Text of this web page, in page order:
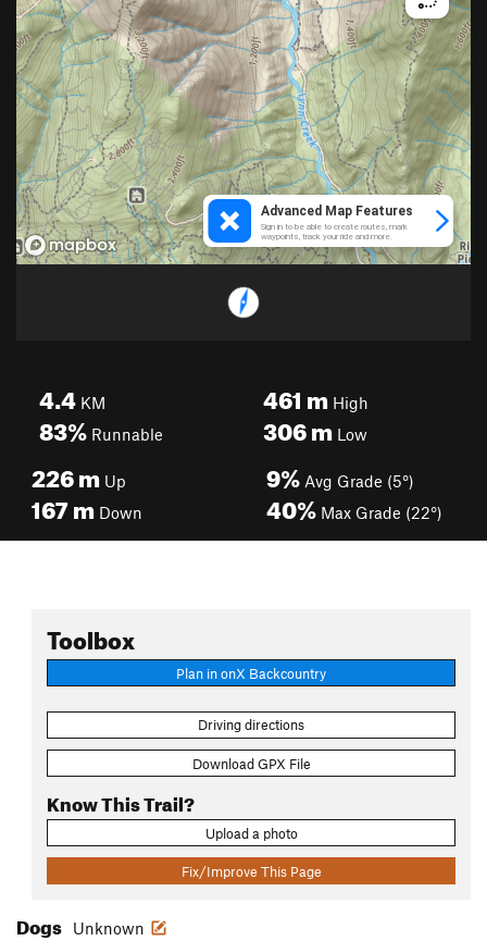
4.4 KM
83% Runnable
461 mHigh
306mLow
226m Up
167m Down
9% Avg Grade (5°)
40% Max Grade (22°)
Toolbox
Plan in onX Backcountry
Driving directions
Download GPX File
Know This Trail?
Upload a photo
Fix/Improve This Page
Dogs Unknown